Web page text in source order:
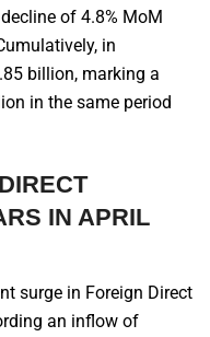
of 4.8% MoM
in
billion, marking a
in the same period
IN APRIL
surge in Foreign Direct
an inflow of